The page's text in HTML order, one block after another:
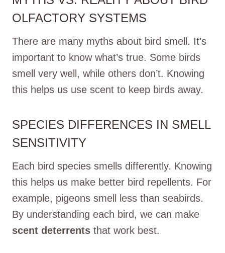
OLFACTORY SYSTEMS
There are many myths about bird smell. It’s
important to know what’s true. Some birds
smell very well, while others don’t. Knowing
this helps us use scent to keep birds away.
SPECIES DIFFERENCES IN SMELL
SENSITIVITY
Each bird species smells differently. Knowing
this helps us make better bird repellents. For
example, pigeons smell less than seabirds.
By understanding each bird, we can make
scent deterrents that work best.